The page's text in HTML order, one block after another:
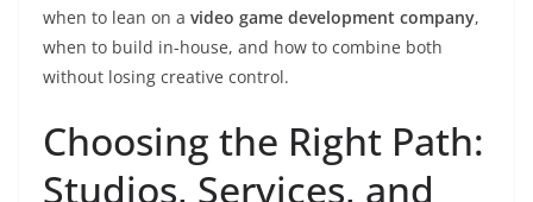
when to lean on a video game development company,
when to build in-house, and how to combine both
without losing creative control.
Choosing the Right Path:
Studios, Services, and